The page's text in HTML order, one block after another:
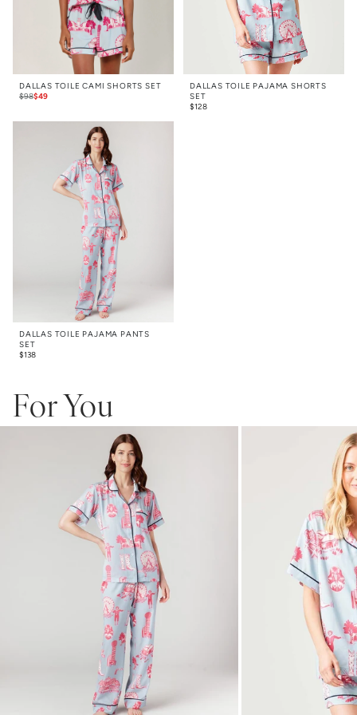
DALLAS TOILE CAMI SHORTS SET
$98$49
DALLAS TOILE PAJAMA SHORTS
SET
$128
DALLAS TOILE PAJAMA PANTS
SET
$138
For You